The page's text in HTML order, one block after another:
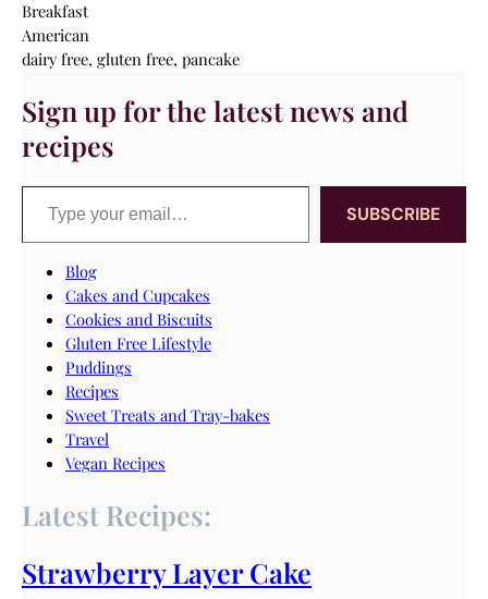
Breakfast
American
dairy free, gluten free, pancake
Sign up for the latest news and
recipes
Type your email…
SUBSCRIBE
Blog
Cakes and Cupcakes
Cookies and Biscuits
Gluten Free Lifestyle
Puddings
Recipes
Sweet Treats and Tray-bakes
Travel
Vegan Recipes
Latest Recipes:
Strawberry Layer Cake